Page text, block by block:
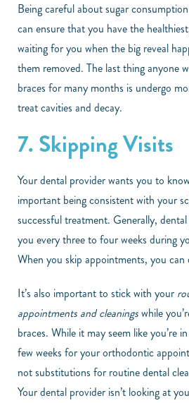
Being careful about sugar
can ensure that you have the
waiting for you when the big reveal
them removed. The last thing anyone
braces for many months is undergo
treat cavities and decay.
7. Skipping Visits
Your dental provider wants you to
important being consistent with your
successful treatment. Generally,
you every three to four weeks during
When you skip appointments, you can
It’s also important to stick with your
appointments and cleaningswhile
braces. While it may seem like you’re
few weeks for your orthodontic
not substitutions for routine dental
Your dental provider isn’t looking at